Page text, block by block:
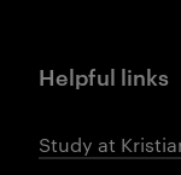
Helpful links
Study at